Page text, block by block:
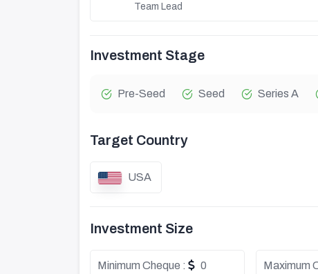
Team Lead
Investment Stage
Pre-Seed Seed Series A
Target Country
USA
Investment Size
Minimum Cheque : 0 Maximum